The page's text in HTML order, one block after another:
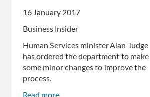
entitlements
16 January 2017
Business Insider
Human Services minister Alan Tudge
has ordered the department to make
some minor changes to improve the
process.